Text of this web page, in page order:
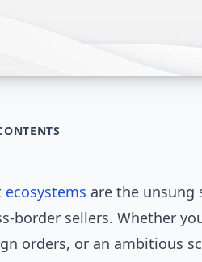
ecosystems are the unsung
border sellers. Whether
orders, or an ambitious